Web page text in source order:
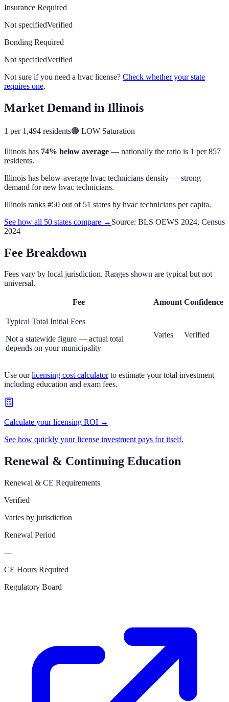
Insurance Required
Not specifiedVerified
Bonding Required
Not specifiedVerified
Not sure if you need a hvac license? Check whether your state
requires one.
Market Demand in Illinois
1 per 1,494 residents🟢 LOW Saturation
Illinois has 74% below average — nationally the ratio is 1 per 857
residents.
Illinois has below-average hvac technicians density — strong
demand for new hvac technicians.
Illinois ranks #50 out of 51 states by hvac technicians per capita.
See how all 50 states compare → Source: BLS OEWS 2024, Census
2024
Fee Breakdown
Fees vary by local jurisdiction. Ranges shown are typical but not
universal.
Fee Amount Confidence
Typical Total Initial Fees
Not a statewide figure — actual total
depends on your municipality
Varies Verified
Use our licensing cost calculator to estimate your total investment
including education and exam fees.
Calculate your licensing ROI →
See how quickly your license investment pays for itself.
Renewal & Continuing Education
Renewal & CE Requirements
Verified
Varies by jurisdiction
Renewal Period
—
CE Hours Required
Regulatory Board